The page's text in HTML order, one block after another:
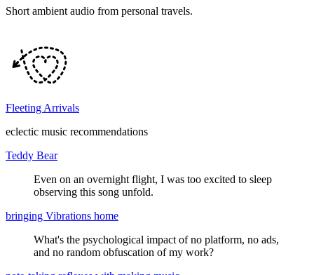
Short ambient audio from personal travels.
Fleeting Arrivals
eclectic music recommendations
Teddy Bear
Even on an overnight flight, I was too excited to sleep
observing this song unfold.
bringing Vibrations home
What's the psychological impact of no platform, no ads,
and no random obfuscation of my work?